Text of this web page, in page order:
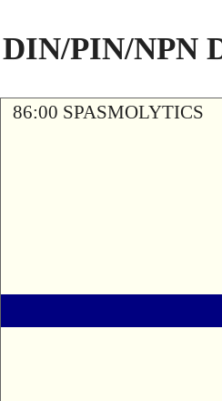
DIN/PIN/NPN
86:00 SPASMOLYTICS